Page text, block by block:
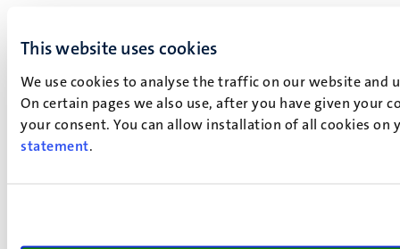
This website uses cookies
We use cookies to analyse the traffic on our website
On certain pages we also use, after you have given your
your consent. You can allow installation of all cookies
statement.